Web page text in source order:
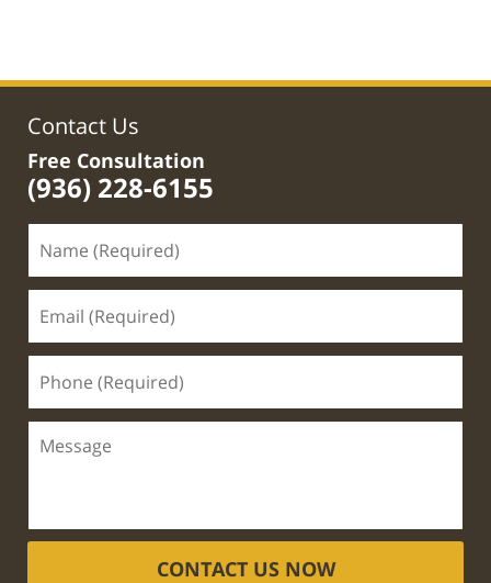
Contact Us
Free Consultation
(936) 228-6155
CONTACT US NOW